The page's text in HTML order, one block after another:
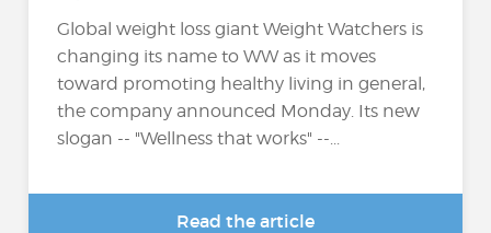
Global weight loss giant Weight Watchers is
changing its name to WW as it moves
toward promoting healthy living in general,
the company announced Monday. Its new
slogan -- "Wellness that works" --...
Read the article